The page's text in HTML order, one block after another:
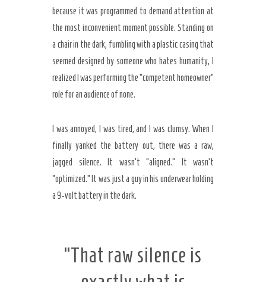
because it was programmed to demand attention at
the most inconvenient moment possible. Standing on
a chair in the dark, fumbling with a plastic casing that
seemed designed by someone who hates humanity, I
realized I was performing the “competent homeowner”
role for an audience of none.
I was annoyed, I was tired, and I was clumsy. When I
finally yanked the battery out, there was a raw,
jagged silence. It wasn’t “aligned.” It wasn’t
“optimized.” It was just a guy in his underwear holding
a 9-volt battery in the dark.
“That raw silence is